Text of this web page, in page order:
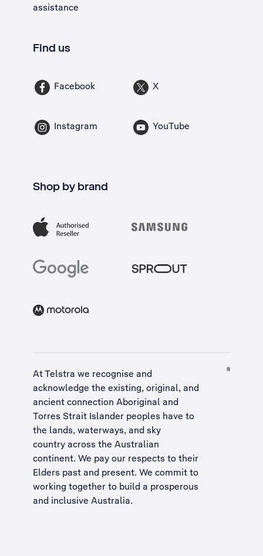
assistance
Find us
Facebook X
Instagram YouTube
Shop by brand
At Telstra we recognise and
acknowledge the existing, original, and
ancient connection Aboriginal and
Torres Strait Islander peoples have to
the lands, waterways, and sky
country across the Australian
continent. We pay our respects to their
Elders past and present. We commit to
working together to build a prosperous
and inclusive Australia.